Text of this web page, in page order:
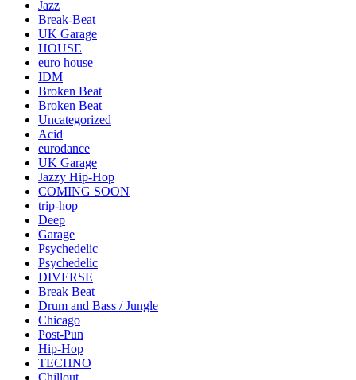
Jazz
Break-Beat
UK Garage
HOUSE
euro house
IDM
Broken Beat
Broken Beat
Uncategorized
Acid
eurodance
UK Garage
Jazzy Hip-Hop
COMING SOON
trip-hop
Deep
Garage
Psychedelic
Psychedelic
DIVERSE
Break Beat
Drum and Bass / Jungle
Chicago
Post-Pun
Hip-Hop
TECHNO
Chillout